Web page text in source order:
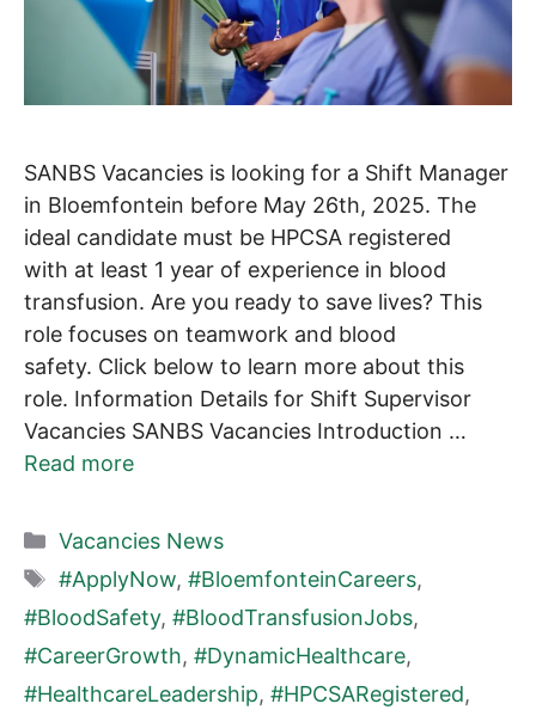
SANBS Vacancies is looking for a Shift Manager
in Bloemfontein before May 26th, 2025. The
ideal candidate must be HPCSA registered
with at least 1 year of experience in blood
transfusion. Are you ready to save lives? This
role focuses on teamwork and blood
safety. Click below to learn more about this
role. Information Details for Shift Supervisor
Vacancies SANBS Vacancies Introduction …
Read more
Categories
Vacancies News
Tags
#ApplyNow, #BloemfonteinCareers,
#BloodSafety, #BloodTransfusionJobs,
#CareerGrowth, #DynamicHealthcare,
#HealthcareLeadership, #HPCSARegistered,